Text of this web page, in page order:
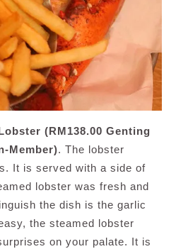
(RM138.00 Genting
Member). The lobster
It is served with a side of
lobster was fresh and
the dish is the garlic
the steamed lobster
on your palate. It is